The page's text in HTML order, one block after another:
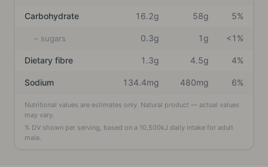
Carbohydrate 16.2g 58g 5%
– sugars 0.3g 1g <1%
Dietary fibre 1.3g 4.5g 4%
Sodium 134.4mg 480mg 6%
Nutritional values are estimates only. Natural product — actual values
may vary.
% DV shown per serving, based on a 10,500kJ daily intake for adult
male.